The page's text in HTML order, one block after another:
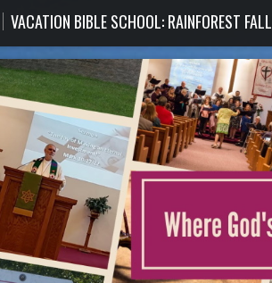
VACATION BIBLE SCHOOL: RAINFOREST